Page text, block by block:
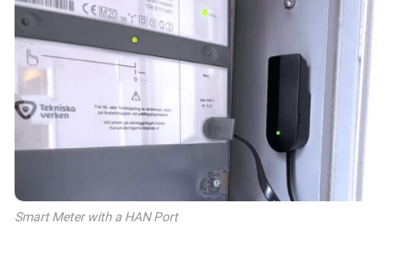
Smart Meter with a HAN Port